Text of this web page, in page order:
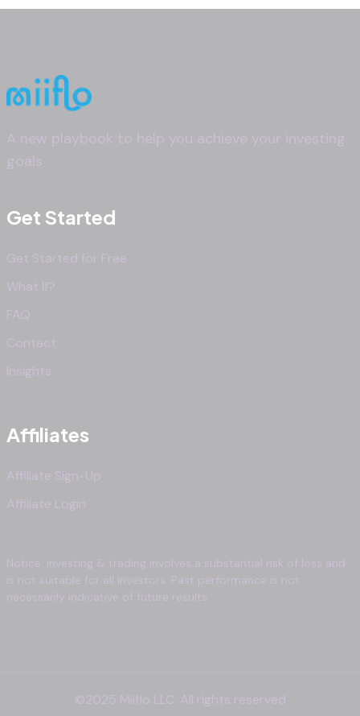
A new playbook to help you achieve your investing
goals
Get Started
Get Started for Free
What If?
FAQ
Contact
Insights
Affiliates
Affiliate Sign-Up
Affiliate Login
Notice: investing & trading involves a substantial risk of loss and
is not suitable for all investors. Past performance is not
necessarily indicative of future results.
©2025 Miiflo LLC. All rights reserved